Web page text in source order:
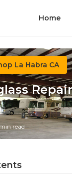
Home
La Habra CA
read